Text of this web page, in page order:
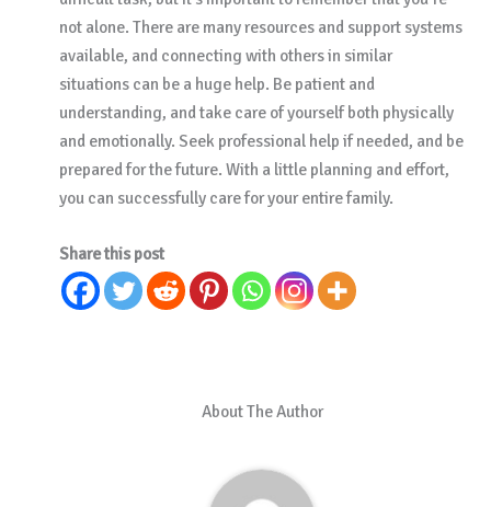
not alone. There are many resources and support systems
available, and connecting with others in similar
situations can be a huge help. Be patient and
understanding, and take care of yourself both physically
and emotionally. Seek professional help if needed, and be
prepared for the future. With a little planning and effort,
you can successfully care for your entire family.
Share this post
About The Author